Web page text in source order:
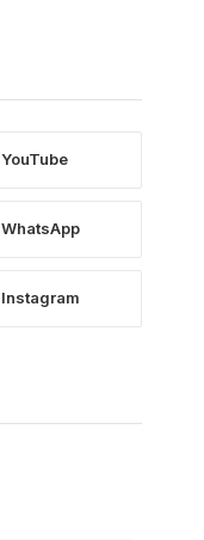
YouTube
WhatsApp
Instagram